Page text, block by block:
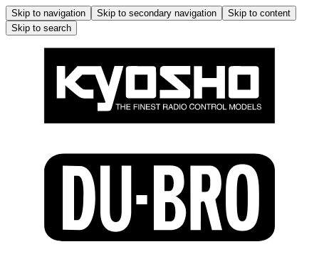
Skip to navigation Skip to secondary navigation
Skip to content
Skip to search